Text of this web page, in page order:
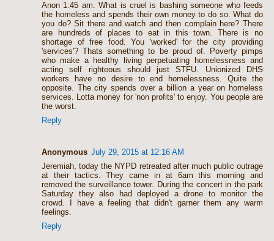
Anon 1:45 am. What is cruel is bashing someone who feeds
the homeless and spends their own money to do so. What do
you do? Sit there and watch and then complain here? There
are hundreds of places to eat in this town. There is no
shortage of free food. You 'worked' for the city providing
'services'? Thats something to be proud of. Poverty pimps
who make a healthy living perpetuating homelessness and
acting self righteous should just STFU. Unionized DHS
workers have no desire to end homelessness. Quite the
opposite. The city spends over a billion a year on homeless
services. Lotta money for 'non profits' to enjoy. You people are
the worst.
Reply
Anonymous July 29, 2015 at 12:16 AM
Jeremiah, today the NYPD retreated after much public outrage
at their tactics. They came in at 6am this morning and
removed the surveillance tower. During the concert in the park
Saturday they also had deployed a drone to monitor the
crowd. I have a feeling that didn't garner them any warm
feelings.
Reply